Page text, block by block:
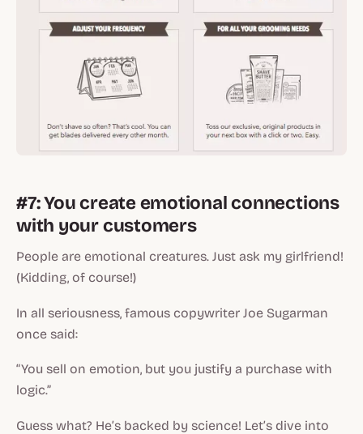
#7: You create emotional connections
with your customers
People are emotional creatures. Just ask my girlfriend!
(Kidding, of course!)
In all seriousness, famous copywriter Joe Sugarman
once said:
“You sell on emotion, but you justify a purchase with
logic.”
Guess what? He’s backed by science! Let’s dive into